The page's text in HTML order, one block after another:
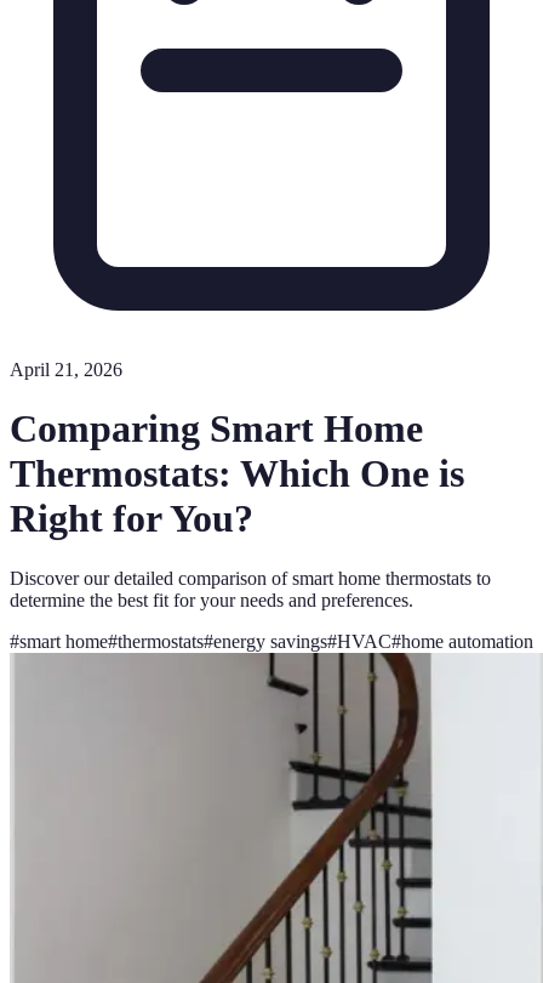
April 21, 2026
Comparing Smart Home
Thermostats: Which One is
Right for You?
Discover our detailed comparison of smart home thermostats to
determine the best fit for your needs and preferences.
#smart home#thermostats#energy savings#HVAC#home automation